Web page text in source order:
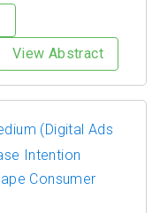
View Abstract
(Digital Ads
Intention
Consumer